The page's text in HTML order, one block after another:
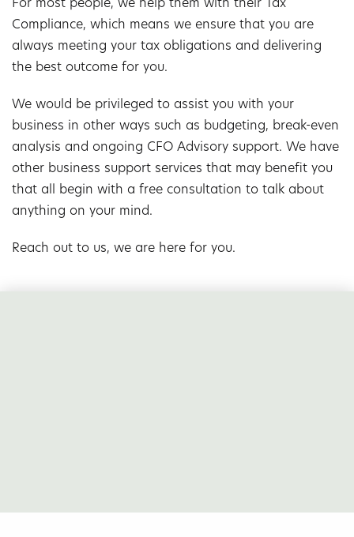
For most people, we help them with their Tax
Compliance, which means we ensure that you are
always meeting your tax obligations and delivering
the best outcome for you.
We would be privileged to assist you with your
business in other ways such as budgeting, break-even
analysis and ongoing CFO Advisory support. We have
other business support services that may benefit you
that all begin with a free consultation to talk about
anything on your mind.
Reach out to us, we are here for you.